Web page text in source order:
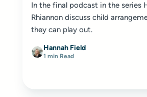
In the final podcast in the series
Rhiannon discuss child
they can play out.
Hannah Field
1 min Read